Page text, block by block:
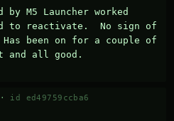
M5 Launcher worked
to reactivate.  No sign of
been on for a couple of
and all good.
id ed49759ccba6